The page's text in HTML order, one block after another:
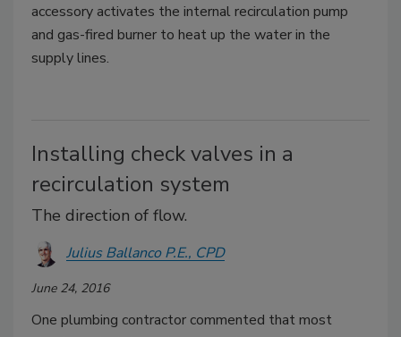
accessory activates the internal recirculation pump
and gas-fired burner to heat up the water in the
supply lines.
Installing check valves in a
recirculation system
The direction of flow.
Julius Ballanco P.E., CPD
June 24, 2016
One plumbing contractor commented that most